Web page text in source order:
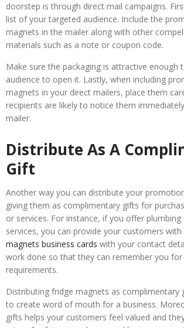
doorstep is through direct mail campaigns.
list of your targeted audience. Include the
magnets in the mailer along with other
materials such as a note or coupon code.
Make sure the packaging is attractive enough
audience to open it. Lastly, when including
magnets in your direct mailers, place them
recipients are likely to notice them
mailer.
Distribute As A
Gift
Another way you can distribute your
giving them as complimentary gifts for
or services. For instance, if you offer plumbing
services, you can provide your customers
magnets business cards with your contact
work done so that they can remember you
requirements.
Distributing fridge magnets as complimentary
to create word of mouth for a business.
gifts helps your customers feel valued and